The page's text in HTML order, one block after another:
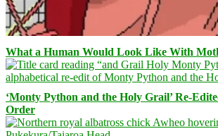
What a Human Would Look Like With
‘Monty Python and the Holy Grail’ Re-
Order